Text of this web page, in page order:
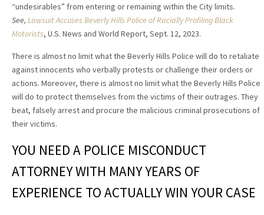
“undesirables” from entering or remaining within the City limits.
See, Lawsuit Accuses Beverly Hills Police of Racially Profiling Black
Motorists, U.S. News and World Report, Sept. 12, 2023.
There is almost no limit what the Beverly Hills Police will do to retaliate
against innocents who verbally protests or challenge their orders or
actions. Moreover, there is almost no limit what the Beverly Hills Police
will do to protect themselves from the victims of their outrages. They
beat, falsely arrest and procure the malicious criminal prosecutions of
their victims.
YOU NEED A POLICE MISCONDUCT
ATTORNEY WITH MANY YEARS OF
EXPERIENCE TO ACTUALLY WIN YOUR CASE